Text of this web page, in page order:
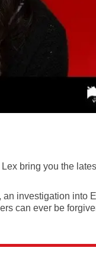
bring you the
investigation into
can ever be